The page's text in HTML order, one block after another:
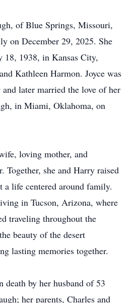
of Blue Springs, Missouri,
on December 29, 2025. She
18, 1938, in Kansas City,
Kathleen Harmon. Joyce was
later married the love of her
in Miami, Oklahoma, on
loving mother, and
Together, she and Harry raised
life centered around family.
in Tucson, Arizona, where
traveling throughout the
beauty of the desert
lasting memories together.
death by her husband of 53
her parents, Charles and